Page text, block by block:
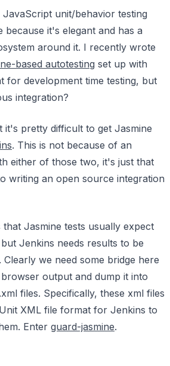
JavaScript unit/behavior testing
it's elegant and has a
around it. I recently wrote
based autotesting set up with
for development time testing, but
integration?
it's pretty difficult to get Jasmine
. This is not because of an
either of those two, it's just that
writing an open source integration
Jasmine tests usually expect
Jenkins needs results to be
Clearly we need some bridge here
output and dump it into
files. Specifically, these xml files
XML file format for Jenkins to
Enter guard-jasmine.